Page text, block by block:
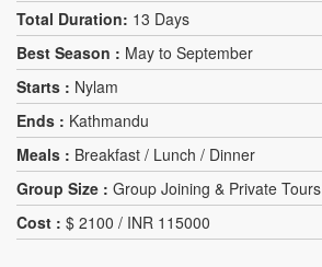
Total Duration: 13 Days
Best Season : May to September
Starts : Nylam
Ends : Kathmandu
Meals : Breakfast / Lunch / Dinner
Group Size : Group Joining & Private Tours
Cost : $ 2100 / INR 115000